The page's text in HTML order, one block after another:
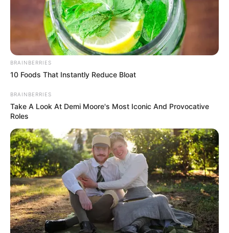
BRAINBERRIES
10 Foods That Instantly Reduce Bloat
BRAINBERRIES
Take A Look At Demi Moore's Most Iconic And Provocative
Roles